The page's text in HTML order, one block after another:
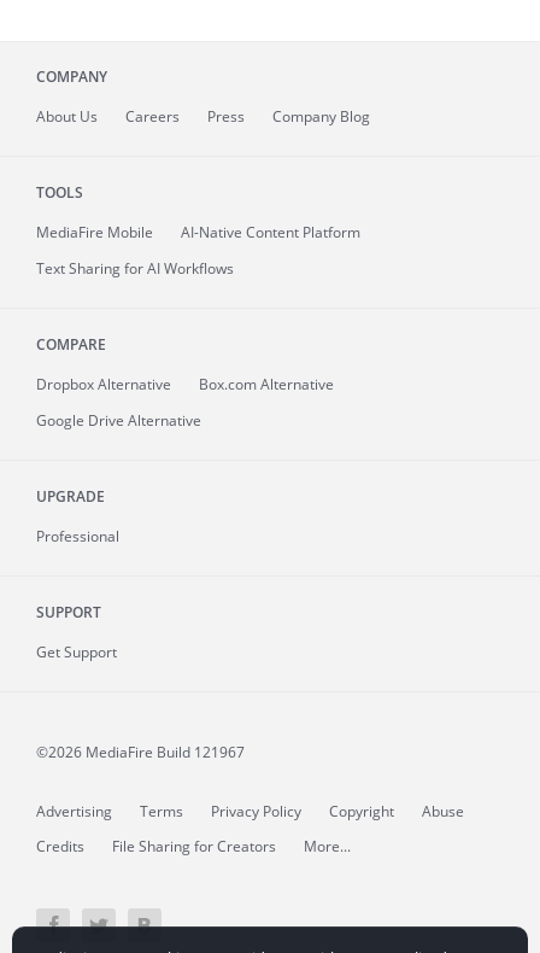
COMPANY
About Us Careers Press Company Blog
TOOLS
MediaFire Mobile
AI-Native Content Platform
Text Sharing for AI Workflows
COMPARE
Dropbox Alternative
Box.com Alternative
Google Drive Alternative
UPGRADE
Professional
SUPPORT
Get Support
©2026 MediaFire Build 121967
Advertising Terms Privacy Policy Copyright
Abuse
Credits
File Sharing for Creators More...